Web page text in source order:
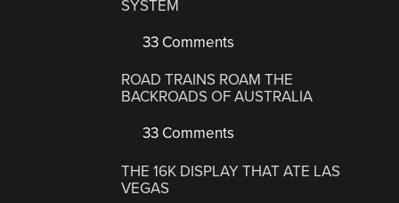
SYSTEM
33 Comments
ROAD TRAINS ROAM THE
BACKROADS OF AUSTRALIA
33 Comments
THE 16K DISPLAY THAT ATE LAS
VEGAS